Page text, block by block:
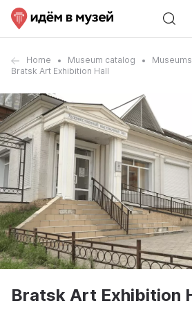
Home Museum catalog
Bratsk Art Exhibition Hall
Bratsk Art Exhibition